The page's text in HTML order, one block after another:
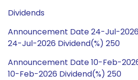
Dividends
Announcement Date 24-Jul-
24-Jul-2026 Dividend(%) 250
Announcement Date 10-Feb-
10-Feb-2026 Dividend(%) 250